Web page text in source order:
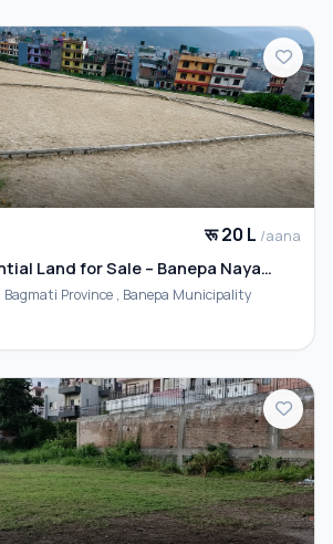
रू 20 L /aana
Land for Sale – Banepa Naya
Banepa Nayabasti , Bagmati Province , Banepa Municipality